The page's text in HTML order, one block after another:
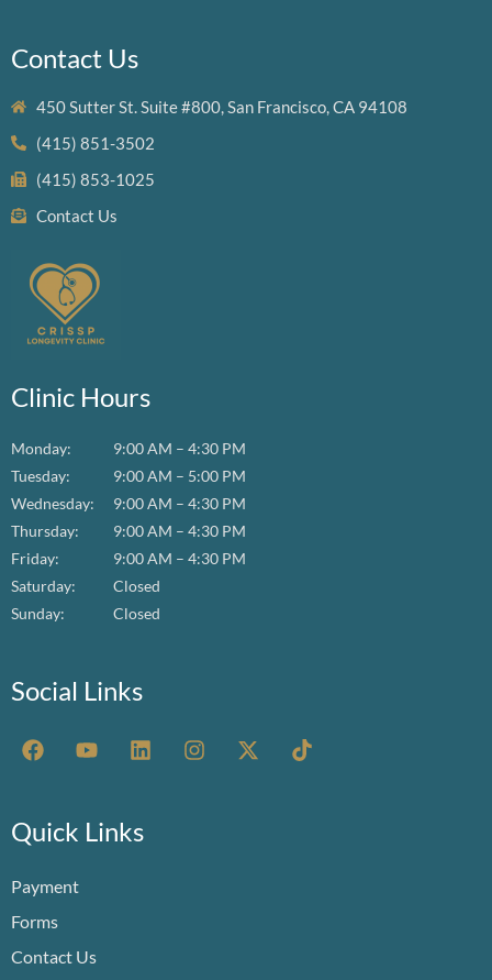
Contact Us
450 Sutter St. Suite #800, San Francisco, CA 94108
(415) 851-3502
(415) 853-1025
Contact Us
Clinic Hours
Monday:
9:00 AM – 4:30 PM
Tuesday:
9:00 AM – 5:00 PM
Wednesday:
9:00 AM – 4:30 PM
Thursday:
9:00 AM – 4:30 PM
Friday:
9:00 AM – 4:30 PM
Saturday:
Closed
Sunday:
Closed
Social Links
F
a
b
o
k
Y
o
u
b
L
i
e
d
I
n
X
-
T
i
Quick Links
Payment
Forms
Contact Us